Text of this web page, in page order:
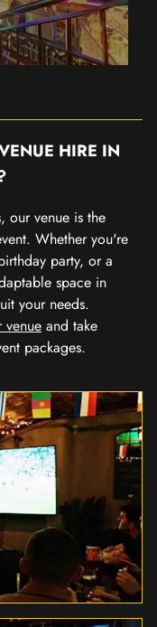
HIRE IN
our venue is the
Whether you're
party, or a
space in
your needs.
venue and take
packages.